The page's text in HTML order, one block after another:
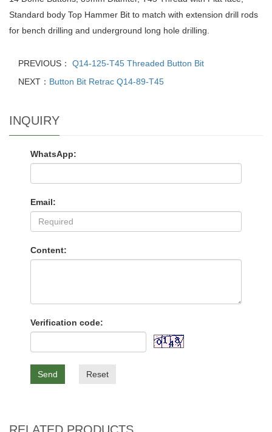
Standard body Top Hammer Bit to match with extension drill rods
for bench drilling and underground long hole drilling.
PREVIOUS：
Q14-125-T45 Threaded Button Bit
NEXT： Button Bit Retrac Q14-89-T45
INQUIRY
WhatsApp:
Email:
Content:
Verification code:
Send Reset